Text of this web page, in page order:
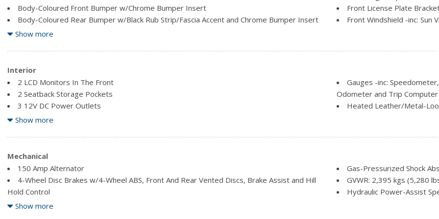
Body-Coloured Front Bumper w/Chrome Bumper Insert
Body-Coloured Rear Bumper w/Black Rub Strip/Fascia Accent and Chrome Bumper Insert
Chrome Bodyside Insert, Black Bodyside Cladding and Black Wheel Well Trim
Chrome Side Windows Trim, Black Front Windshield Trim and Black Rear Window Trim
Clearcoat Paint
Compact Spare Tire Mounted Inside Under Cargo
Composite/Galvanized Steel Panels
Deep Tinted Glass
Sunshade
Fixed Rear Window w/Fixed Interval Wiper and Defroster
Front License Plate
Front Windshield -inc: Sun
Power Liftgate Rear Cargo
Speed Sensitive Variable
Splash Guards
Steel Spare Wheel
Tailgate/Rear Door Lock
Show more
Interior
2 LCD Monitors In The Front
2 Seatback Storage Pockets
3 12V DC Power Outlets
Air Filtration
Cargo Area Concealed Storage
Cargo Features -inc: Cargo Tray/Organizer
Cargo Space Lights
Carpet Floor Trim
Compass
Delayed Accessory Power
Gauges -inc:
Odometer and Trip Computer
Heated Leather/Metal-
Immobilizer
Interior Trim -inc: Piano
Insert, Metal-Look Console
Leather Gear Shifter
Manual Anti-Whiplash
Show more
Mechanical
150 Amp Alternator
4-Wheel Disc Brakes w/4-Wheel ABS, Front And Rear Vented Discs, Brake Assist and Hill
Hold Control
4.677 Axle Ratio
Gas-Pressurized Shock
GVWR: 2,395 kgs (5,280
Hydraulic Power-Assist
Show more